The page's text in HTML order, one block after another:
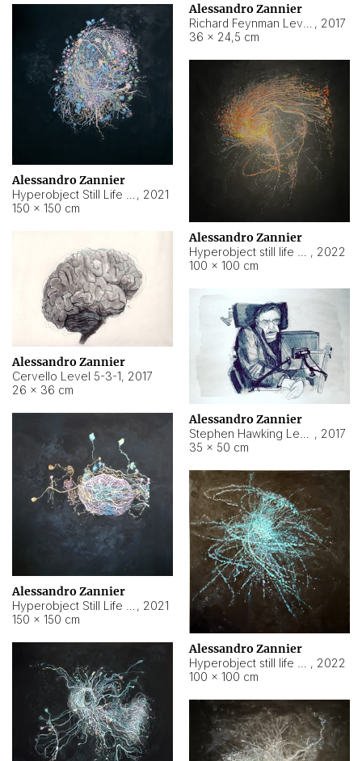
Alessandro Zannier
, 2017
36 × 24,5 cm
Alessandro Zannier
, 2021
150 × 150 cm
Alessandro Zannier
, 2022
100 × 100 cm
Alessandro Zannier
Cervello Level 5-3-1, 2017
26 × 36 cm
Alessandro Zannier
, 2017
35 × 50 cm
Alessandro Zannier
, 2021
150 × 150 cm
Alessandro Zannier
, 2022
100 × 100 cm